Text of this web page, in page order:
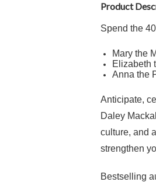
Product
Spend the
Mary the
Elizabeth
Anna the
Anticipate,
Daley
culture, and
strengthen
Bestselling